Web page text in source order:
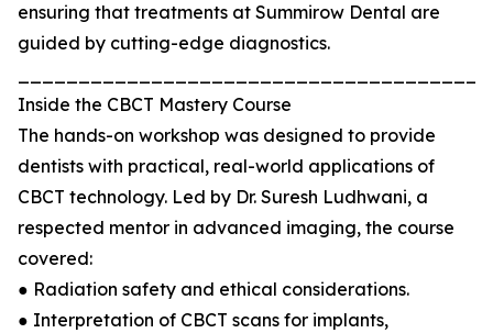
ensuring that treatments at Summirow Dental are
guided by cutting-edge diagnostics.
Inside the CBCT Mastery Course
The hands-on workshop was designed to provide
dentists with practical, real-world applications of
CBCT technology. Led by Dr. Suresh Ludhwani, a
respected mentor in advanced imaging, the course
covered:
● Radiation safety and ethical considerations.
● Interpretation of CBCT scans for implants,